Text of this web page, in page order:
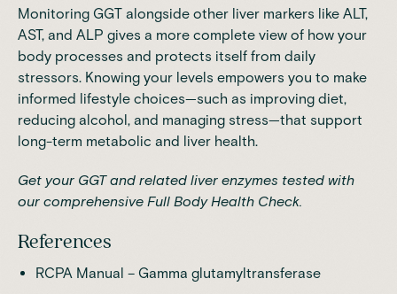
Monitoring GGT alongside other liver markers like ALT,
AST, and ALP gives a more complete view of how your
body processes and protects itself from daily
stressors. Knowing your levels empowers you to make
informed lifestyle choices—such as improving diet,
reducing alcohol, and managing stress—that support
long-term metabolic and liver health.
Get your GGT and related liver enzymes tested with
our comprehensive Full Body Health Check.
References
RCPA Manual – Gamma glutamyltransferase